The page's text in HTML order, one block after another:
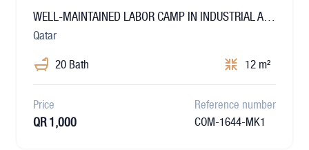
Qatar
20 Bath 12 m²
Price
QR 1,000
Reference number
COM-1644-MK1